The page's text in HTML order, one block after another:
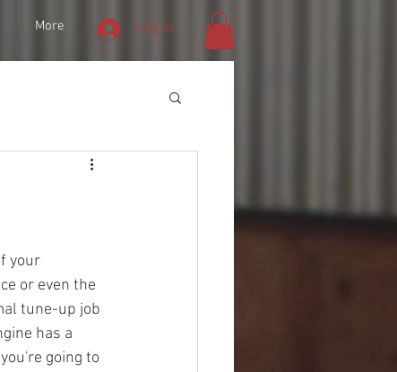
More Log In
your
or even the
tune-up job
has a
going to